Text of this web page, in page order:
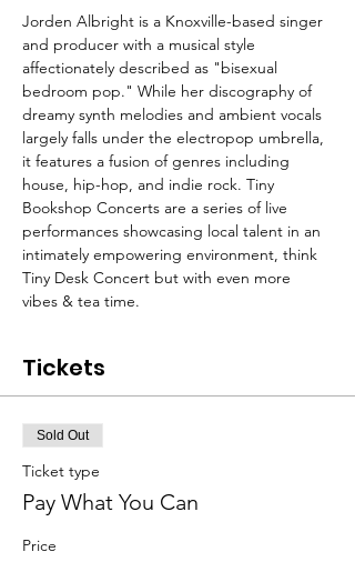
Jorden Albright is a Knoxville-based singer
and producer with a musical style
affectionately described as "bisexual
bedroom pop." While her discography of
dreamy synth melodies and ambient vocals
largely falls under the electropop umbrella,
it features a fusion of genres including
house, hip-hop, and indie rock. Tiny
Bookshop Concerts are a series of live
performances showcasing local talent in an
intimately empowering environment, think
Tiny Desk Concert but with even more
vibes & tea time.
Tickets
Sold Out
Ticket type
Pay What You Can
Price